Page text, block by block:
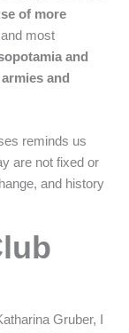
of more
and most
and
and
reminds us
are not fixed or
and history
Gruber, I